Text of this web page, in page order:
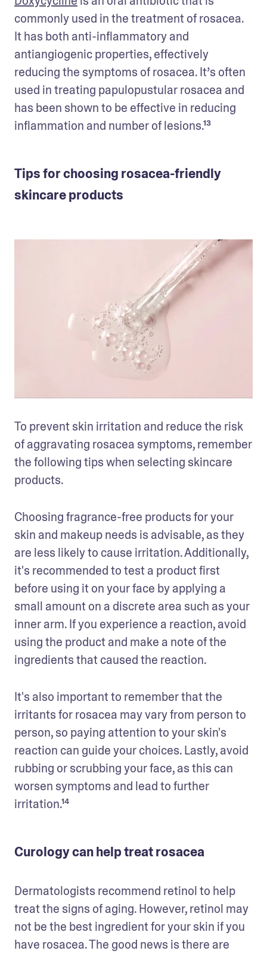
commonly used in the treatment of rosacea.
It has both anti-inflammatory and
antiangiogenic properties, effectively
reducing the symptoms of rosacea. It’s often
used in treating papulopustular rosacea and
has been shown to be effective in reducing
inflammation and number of lesions.¹³
Tips for choosing rosacea-friendly
skincare products
To prevent skin irritation and reduce the risk
of aggravating rosacea symptoms, remember
the following tips when selecting skincare
products.
Choosing fragrance-free products for your
skin and makeup needs is advisable, as they
are less likely to cause irritation. Additionally,
it's recommended to test a product first
before using it on your face by applying a
small amount on a discrete area such as your
inner arm. If you experience a reaction, avoid
using the product and make a note of the
ingredients that caused the reaction.
It's also important to remember that the
irritants for rosacea may vary from person to
person, so paying attention to your skin's
reaction can guide your choices. Lastly, avoid
rubbing or scrubbing your face, as this can
worsen symptoms and lead to further
irritation.¹⁴
Curology can help treat rosacea
Dermatologists recommend retinol to help
treat the signs of aging. However, retinol may
not be the best ingredient for your skin if you
have rosacea. The good news is there are